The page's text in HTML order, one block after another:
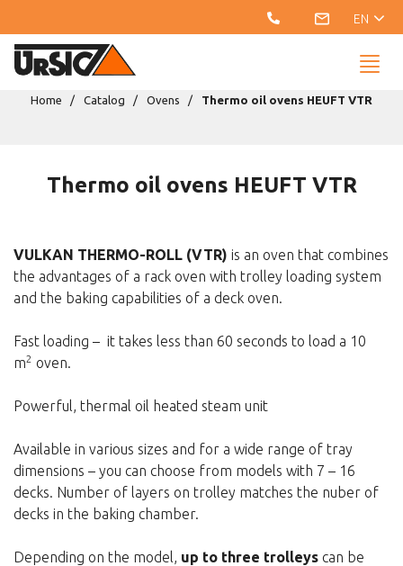
EN
Home Catalog Ovens Thermo oil ovens HEUFT VTR
Thermo oil ovens HEUFT VTR
VULKAN THERMO-ROLL (VTR) is an oven that combines
the advantages of a rack oven with trolley loading system
and the baking capabilities of a deck oven.
Fast loading – it takes less than 60 seconds to load a 10
m2 oven.
Powerful, thermal oil heated steam unit
Available in various sizes and for a wide range of tray
dimensions – you can choose from models with 7 – 16
decks. Number of layers on trolley matches the nuber of
decks in the baking chamber.
Depending on the model, up to three trolleys can be